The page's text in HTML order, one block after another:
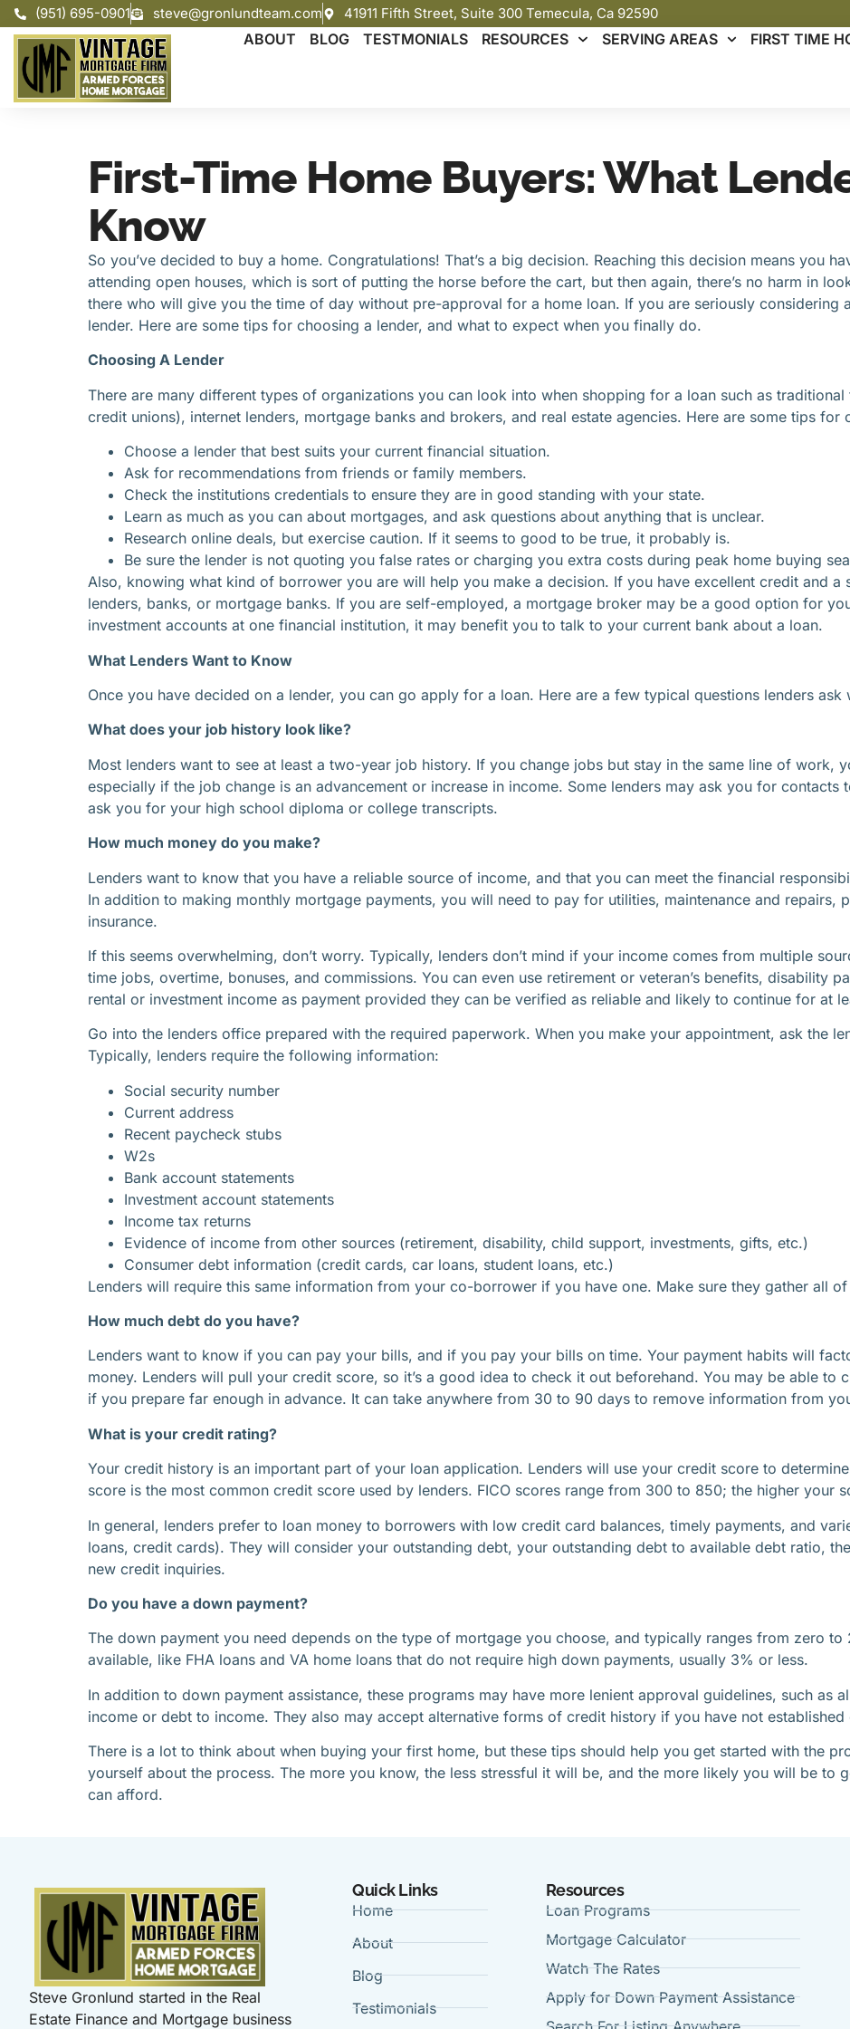
(951) 695-0901 steve@gronlundteam.com 41911 Fifth Street, Suite 300 Temecula, Ca 92590
ABOUT BLOG TESTMONIALS RESOURCES SERVING AREAS FIRST TIME
First-Time Home Buyers: What
Know
So you’ve decided to buy a home. Congratulations! That’s a big decision. Reaching this decision means you
attending open houses, which is sort of putting the horse before the cart, but then again, there’s no harm in
there who will give you the time of day without pre-approval for a home loan. If you are seriously considering
lender. Here are some tips for choosing a lender, and what to expect when you finally do.
Choosing A Lender
There are many different types of organizations you can look into when shopping for a loan such as
credit unions), internet lenders, mortgage banks and brokers, and real estate agencies. Here are some tips for
Choose a lender that best suits your current financial situation.
Ask for recommendations from friends or family members.
Check the institutions credentials to ensure they are in good standing with your state.
Learn as much as you can about mortgages, and ask questions about anything that is unclear.
Research online deals, but exercise caution. If it seems to good to be true, it probably is.
Be sure the lender is not quoting you false rates or charging you extra costs during peak home buying
Also, knowing what kind of borrower you are will help you make a decision. If you have excellent credit and a
lenders, banks, or mortgage banks. If you are self-employed, a mortgage broker may be a good option for
investment accounts at one financial institution, it may benefit you to talk to your current bank about a loan.
What Lenders Want to Know
Once you have decided on a lender, you can go apply for a loan. Here are a few typical questions lenders ask
What does your job history look like?
Most lenders want to see at least a two-year job history. If you change jobs but stay in the same line of work,
especially if the job change is an advancement or increase in income. Some lenders may ask you for contacts
ask you for your high school diploma or college transcripts.
How much money do you make?
Lenders want to know that you have a reliable source of income, and that you can meet the financial
In addition to making monthly mortgage payments, you will need to pay for utilities, maintenance and repairs,
insurance.
If this seems overwhelming, don’t worry. Typically, lenders don’t mind if your income comes from multiple
time jobs, overtime, bonuses, and commissions. You can even use retirement or veteran’s benefits, disability
rental or investment income as payment provided they can be verified as reliable and likely to continue for at
Go into the lenders office prepared with the required paperwork. When you make your appointment, ask the
Typically, lenders require the following information:
Social security number
Current address
Recent paycheck stubs
W2s
Bank account statements
Investment account statements
Income tax returns
Evidence of income from other sources (retirement, disability, child support, investments, gifts, etc.)
Consumer debt information (credit cards, car loans, student loans, etc.)
Lenders will require this same information from your co-borrower if you have one. Make sure they gather all
How much debt do you have?
Lenders want to know if you can pay your bills, and if you pay your bills on time. Your payment habits will
money. Lenders will pull your credit score, so it’s a good idea to check it out beforehand. You may be able to
if you prepare far enough in advance. It can take anywhere from 30 to 90 days to remove information from
What is your credit rating?
Your credit history is an important part of your loan application. Lenders will use your credit score to
score is the most common credit score used by lenders. FICO scores range from 300 to 850; the higher your
In general, lenders prefer to loan money to borrowers with low credit card balances, timely payments, and
loans, credit cards). They will consider your outstanding debt, your outstanding debt to available debt ratio,
new credit inquiries.
Do you have a down payment?
The down payment you need depends on the type of mortgage you choose, and typically ranges from zero to
available, like FHA loans and VA home loans that do not require high down payments, usually 3% or less.
In addition to down payment assistance, these programs may have more lenient approval guidelines, such as
income or debt to income. They also may accept alternative forms of credit history if you have not established
There is a lot to think about when buying your first home, but these tips should help you get started with the
yourself about the process. The more you know, the less stressful it will be, and the more likely you will be to
can afford.
Steve Gronlund started in the Real
Estate Finance and Mortgage business
Quick Links
Home
About
Blog
Testimonials
Resources
Loan Programs
Mortgage Calculator
Watch The Rates
Apply for Down Payment Assistance